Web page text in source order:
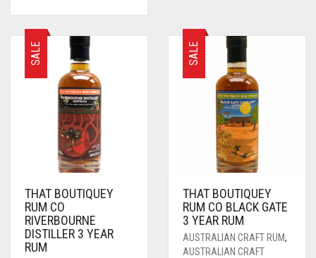
SALE
THAT BOUTIQUEY
RUM CO
RIVERBOURNE
DISTILLER 3 YEAR
RUM
SALE
THAT BOUTIQUEY
RUM CO BLACK GATE
3 YEAR RUM
AUSTRALIAN CRAFT RUM,
AUSTRALIAN CRAFT